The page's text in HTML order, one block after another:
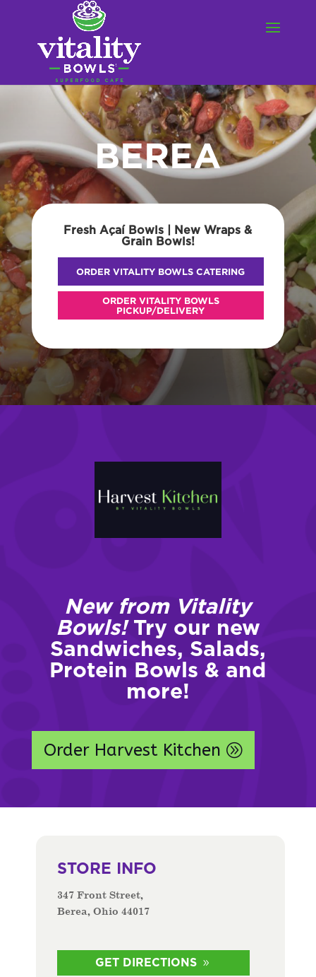
BEREA
Fresh Açaí Bowls | New Wraps &
Grain Bowls!
ORDER VITALITY BOWLS CATERING
ORDER VITALITY BOWLS
PICKUP/DELIVERY
New from Vitality
Bowls!Try our new
Sandwiches, Salads,
Protein Bowls & and
more!
Order Harvest Kitchen
STORE INFO
347 Front Street,
Berea, Ohio 44017
GET DIRECTIONS